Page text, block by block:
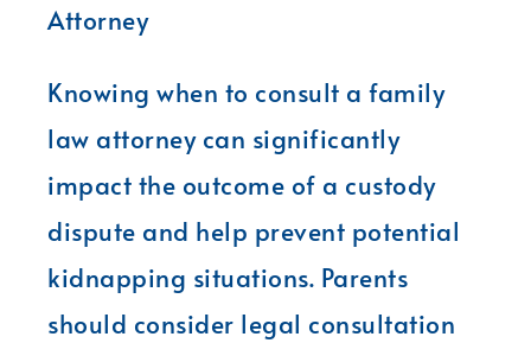
Attorney
Knowing when to consult a family
law attorney can significantly
impact the outcome of a custody
dispute and help prevent potential
kidnapping situations. Parents
should consider legal consultation